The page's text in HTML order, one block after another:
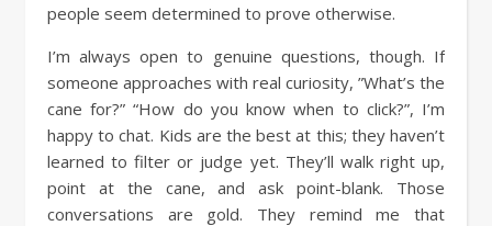
people seem determined to prove otherwise.
I’m always open to genuine questions, though. If
someone approaches with real curiosity, ”What’s the
cane for?” “How do you know when to click?”, I’m
happy to chat. Kids are the best at this; they haven’t
learned to filter or judge yet. They’ll walk right up,
point at the cane, and ask point-blank. Those
conversations are gold. They remind me that